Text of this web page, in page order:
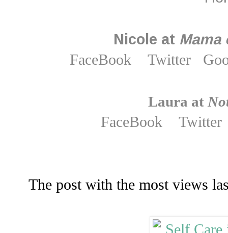
Nicole at Mama
FaceBook
Twitter
Laura at
FaceBook
Twitter
The post with the most views